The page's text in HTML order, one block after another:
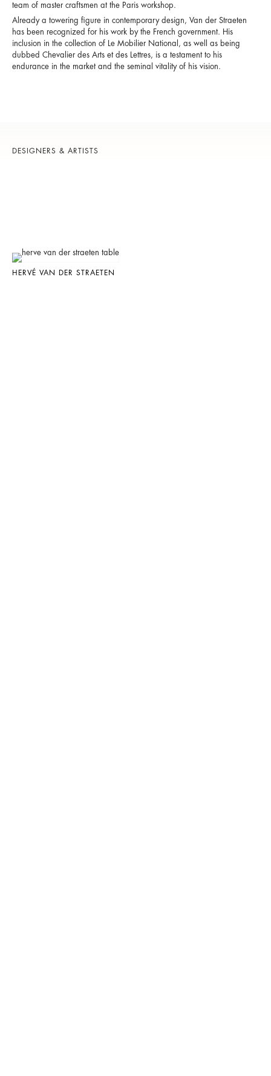
team of master craftsmen at the Paris workshop.
Already a towering figure in contemporary design, Van der Straeten
has been recognized for his work by the French government. His
inclusion in the collection of Le Mobilier National, as well as being
dubbed Chevalier des Arts et des Lettres, is a testament to his
endurance in the market and the seminal vitality of his vision.
DESIGNERS & ARTISTS
HERVÉ VAN DER STRAETEN